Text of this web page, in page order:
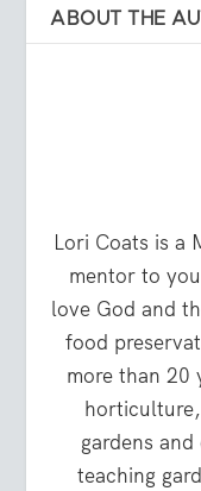
ABOUT THE
Lori Coats is a
mentor to
love God and
food
more than 20
gardens
teaching